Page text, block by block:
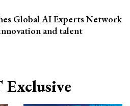
Global AI Experts Network
and talent